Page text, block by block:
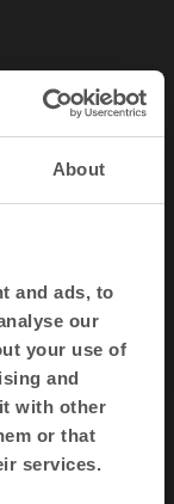
About
and ads, to
our
your use of
and
with other
or that
services.